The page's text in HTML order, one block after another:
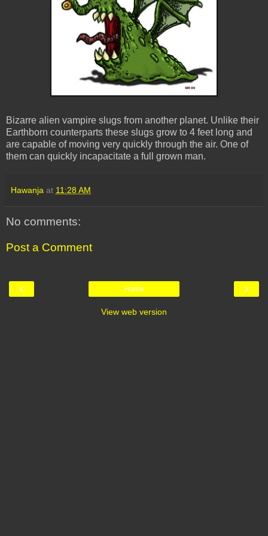
Bizarre alien vampire slugs from another planet. Unlike their
Earthborn counterparts these slugs grow to 4 feet long and
are capable of moving very quickly through the air. One of
them can quickly incapacitate a full grown man.
Hawanja at 11:28 AM
No comments:
Post a Comment
‹ ›
Home
View web version